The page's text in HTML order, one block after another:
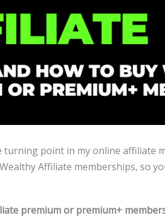
turning point in my online affiliate
Affiliate memberships, so
premium or premium+